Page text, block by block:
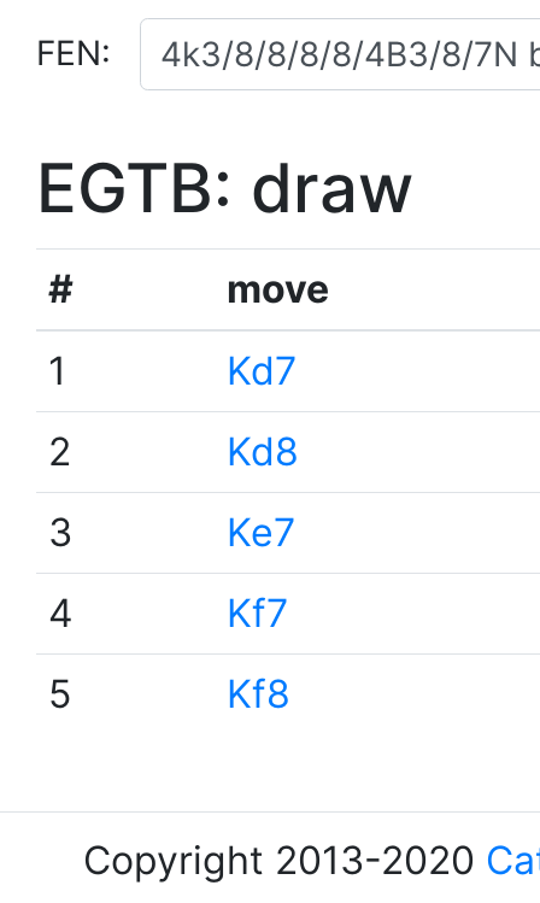
FEN:
EGTB: draw
#
move
1
Kd7
2
Kd8
3
Ke7
4
Kf7
5
Kf8
Copyright 2013-2020